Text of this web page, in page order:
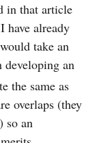
in that article
have already
take an
developing an
the same as
overlaps (they
so an